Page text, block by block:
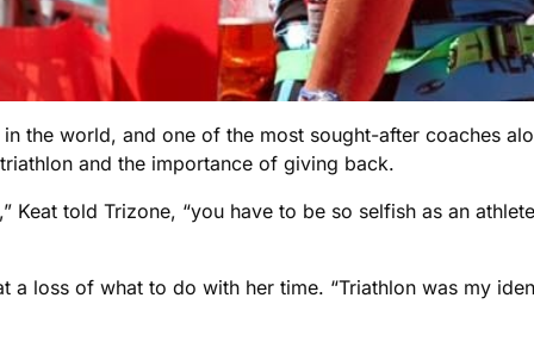
the world, and one of the most sought-after coaches
and the importance of giving back.
Keat told Trizone, “you have to be so selfish as an
loss of what to do with her time. “Triathlon was my